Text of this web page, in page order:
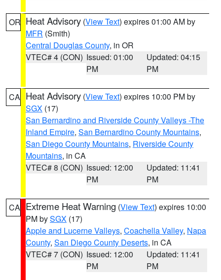
OR Heat Advisory (View Text) expires 01:00 AM by
MFR (Smith)
Central Douglas County, in OR
VTEC# 4 (CON) Issued: 01:00
PM
Updated: 04:15
PM
CA Heat Advisory (View Text) expires 10:00 PM by
SGX (17)
San Bernardino and Riverside County Valleys -The
Inland Empire, San Bernardino County Mountains,
San Diego County Mountains, Riverside County
Mountains, in CA
VTEC# 8 (CON) Issued: 12:00
PM
Updated: 11:41
PM
CA Extreme Heat Warning (View Text) expires 10:00
PM bySGX (17)
Apple and Lucerne Valleys, Coachella Valley, Napa
County, San Diego County Deserts, in CA
VTEC# 7 (CON) Issued: 12:00
PM
Updated: 11:41
PM